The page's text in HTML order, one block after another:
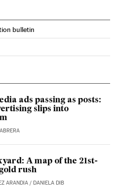
bulletin
on Facebook
English on Twitter
ads passing as posts:
slips into
A map of the 21st-
rush
ARANDIA / DANIELA DIB